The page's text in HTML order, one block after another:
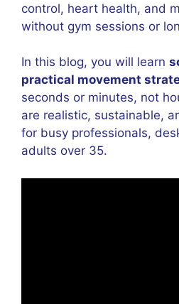
control, heart health, and
without gym sessions or
In this blog, you will learn
practical movement
seconds or minutes, not
are realistic, sustainable,
for busy professionals,
adults over 35.